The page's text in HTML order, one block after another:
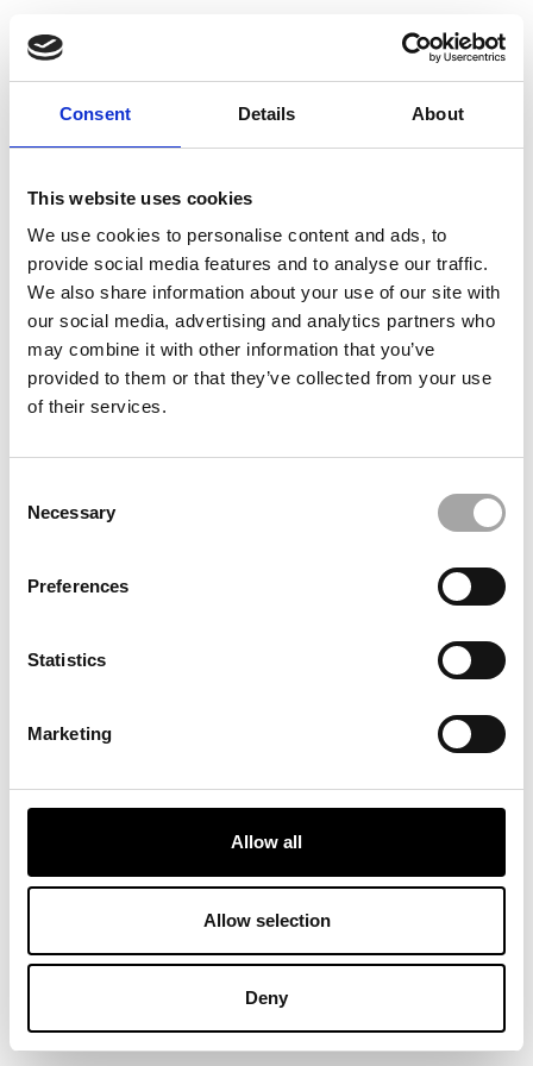
Consent Details About
This website uses cookies
We use cookies to personalise content and ads, to
provide social media features and to analyse our traffic.
We also share information about your use of our site with
our social media, advertising and analytics partners who
may combine it with other information that you’ve
provided to them or that they’ve collected from your use
of their services.
Selection
Necessary
Preferences
Statistics
Marketing
Allow all
Allow selection
Deny